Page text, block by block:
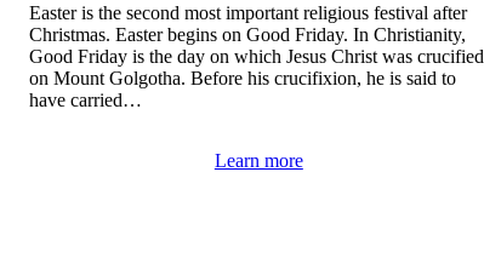
Easter is the second most important religious festival after
Christmas. Easter begins on Good Friday. In Christianity,
Good Friday is the day on which Jesus Christ was crucified
on Mount Golgotha. Before his crucifixion, he is said to
have carried…
Learn more